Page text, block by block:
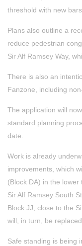
threshold with new
Plans also outline a
reduce pedestrian
Sir Alf Ramsey Way,
There is also an
Fanzone, including
The application will
standard planning
date.
Work is already
improvements, which
(Block DA) in the
Sir Alf Ramsey South
Block JJ, close to the
will, in turn, be
Safe standing is being